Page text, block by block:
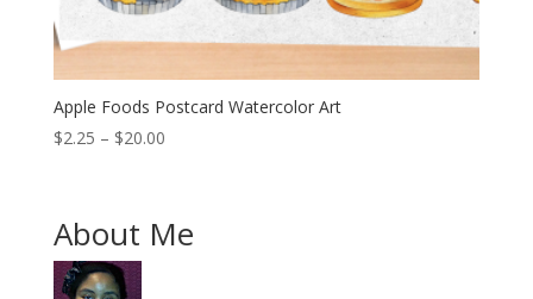
Apple Foods Postcard Watercolor Art
$2.25 – $20.00Price
through
$20.00
About Me